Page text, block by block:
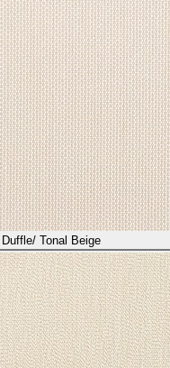
Duffle/ Tonal Beige